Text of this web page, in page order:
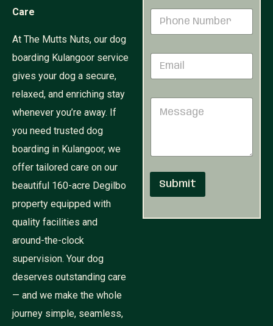
Care
At The Mutts Nuts, our dog
boarding Kulangoor service
gives your dog a secure,
relaxed, and enriching stay
whenever you’re away. If
you need trusted dog
boarding in Kulangoor, we
offer tailored care on our
beautiful 160-acre Degilbo
property equipped with
quality facilities and
around-the-clock
supervision. Your dog
deserves outstanding care
— and we make the whole
journey simple, seamless,
e
o
o
o
a
e
Submit